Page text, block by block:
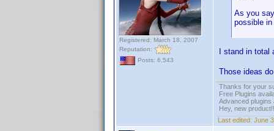
Registered: March 18, 2007
Reputation:
Posts: 6,543
As you
possible
I stand in
Those ideas
Thanks for your
Free Plugins
Advanced plugins
Hey, new
Last edited: June